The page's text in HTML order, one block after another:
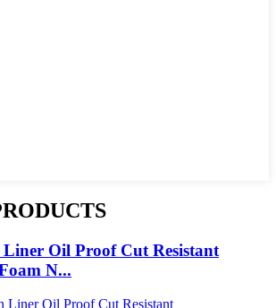
Oil Proof Cut Resistant
N...